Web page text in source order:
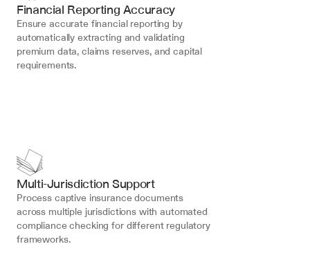
Financial Reporting Accuracy
Ensure accurate financial reporting by
automatically extracting and validating
premium data, claims reserves, and capital
requirements.
Multi-Jurisdiction Support
Process captive insurance documents
across multiple jurisdictions with automated
compliance checking for different regulatory
frameworks.